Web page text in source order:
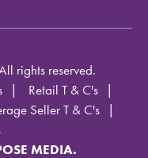
rights reserved.
Retail T & C's
Seller T & C's
MEDIA.